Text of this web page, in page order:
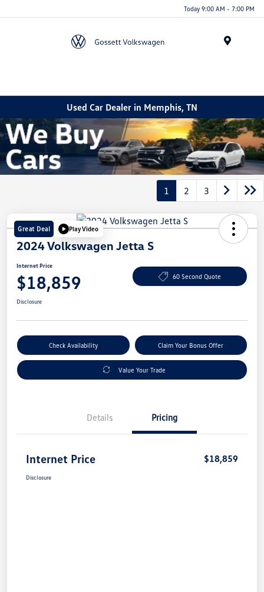
Today 9:00 AM - 7:00 PM
Used Car Dealer in Memphis, TN
1 2 3
Great Deal Play Video
2024 Volkswagen Jetta S
Internet Price
$18,859 60 Second Quote
Disclosure
Check Availability Claim Your Bonus Offer
Value Your Trade
Details Pricing
Internet Price $18,859
Disclosure